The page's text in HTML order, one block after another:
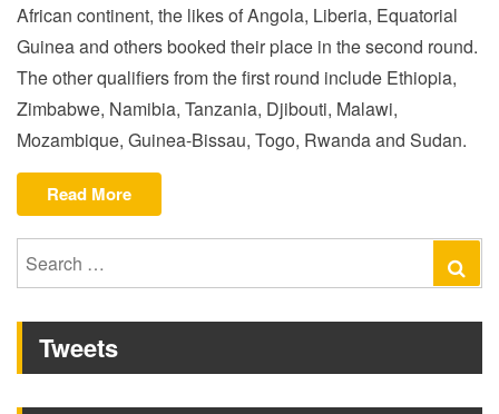
African continent, the likes of Angola, Liberia, Equatorial
Guinea and others booked their place in the second round.
The other qualifiers from the first round include Ethiopia,
Zimbabwe, Namibia, Tanzania, Djibouti, Malawi,
Mozambique, Guinea-Bissau, Togo, Rwanda and Sudan.
Read More“CAF:
LIBYA,
GROUP
Search
for:
Tweets